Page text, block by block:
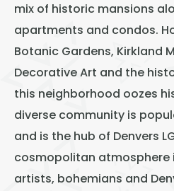
mix of historic mansions
apartments and condos.
Botanic Gardens, Kirkland
Decorative Art and the
this neighborhood oozes
diverse community is
and is the hub of Denvers
cosmopolitan
artists, bohemians and